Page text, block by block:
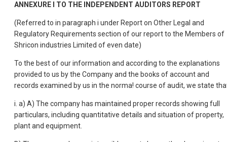
ANNEXURE I TO THE INDEPENDENT AUDITORS REPORT
(Referred to in paragraph i under Report on Other Legal and
Regulatory Requirements section of our report to the Members of
Shricon industries Limited of even date)
To the best of our information and according to the explanations
provided to us by the Company and the books of account and
records examined by us in the norma! course of audit, we state
i. a) A) The company has maintained proper records showing full
particulars, including quantitative details and situation of property,
plant and equipment.